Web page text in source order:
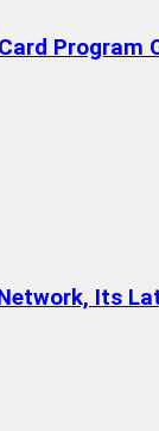
Program
Its